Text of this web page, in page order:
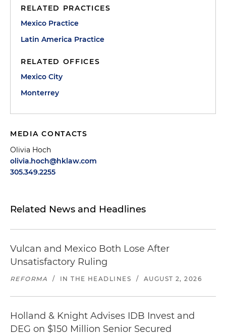
RELATED PRACTICES
Mexico Practice
Latin America Practice
RELATED OFFICES
Mexico City
Monterrey
MEDIA CONTACTS
Olivia Hoch
olivia.hoch@hklaw.com
305.349.2255
Related News and Headlines
Vulcan and Mexico Both Lose After
Unsatisfactory Ruling
REFORMA / IN THE HEADLINES / AUGUST 2, 2026
Holland & Knight Advises IDB Invest and
DEG on $150 Million Senior Secured